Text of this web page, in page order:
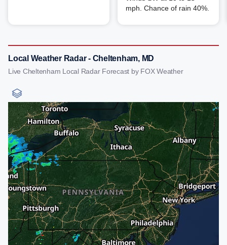
mph. Chance of rain 40%.
Local Weather Radar - Cheltenham, MD
Live Cheltenham Local Radar Forecast by FOX Weather